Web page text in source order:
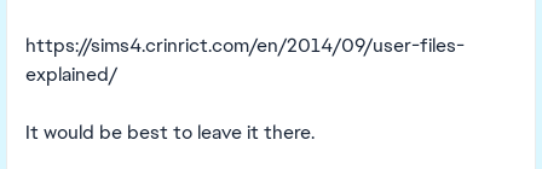
https://sims4.crinrict.com/en/2014/09/user-files-
explained/
It would be best to leave it there.